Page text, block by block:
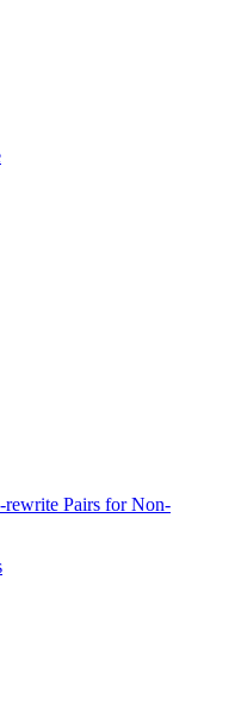
Pairs for Non-